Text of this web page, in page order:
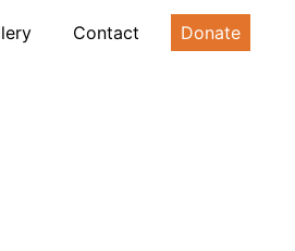
Contact Donate